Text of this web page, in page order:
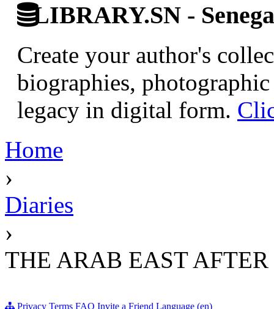
LIBRARY.SN -
Create your author's
biographies,
legacy in digital form.
Home
›
Diaries
›
THE ARAB EAST
Privacy Terms FAQ Invite a Friend Language (en)